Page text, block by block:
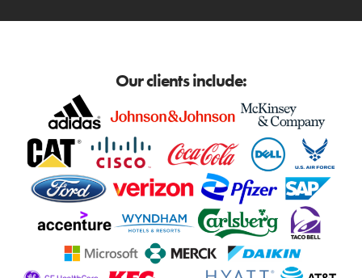
Our clients include: